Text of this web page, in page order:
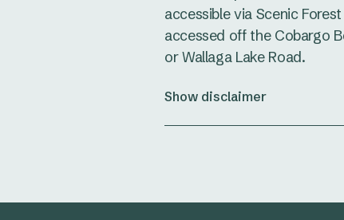
accessible via Scenic
accessed off the Cobargo
or Wallaga Lake Road.
Show disclaimer